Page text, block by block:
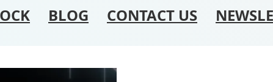
BLOG CONTACT US